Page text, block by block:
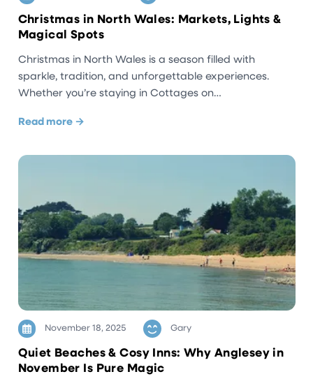
Christmas in North Wales: Markets, Lights &
Magical Spots
Christmas in North Wales is a season filled with
sparkle, tradition, and unforgettable experiences.
Whether you’re staying in Cottages on…
Read more →
November 18, 2025 Gary
Quiet Beaches & Cosy Inns: Why Anglesey in
November Is Pure Magic